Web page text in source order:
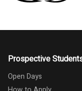
Prospective
Open Days